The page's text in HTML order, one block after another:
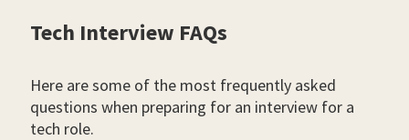
Tech Interview FAQs
Here are some of the most frequently asked
questions when preparing for an interview for a
tech role.